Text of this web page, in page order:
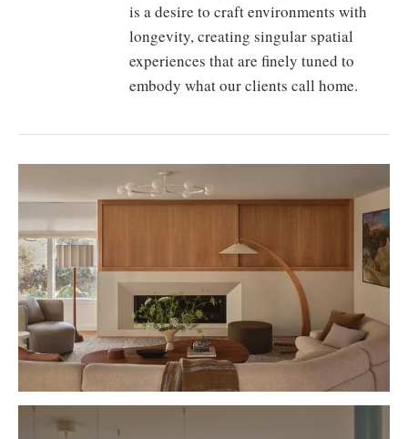
is a desire to craft environments with
longevity, creating singular spatial
experiences that are finely tuned to
embody what our clients call home.